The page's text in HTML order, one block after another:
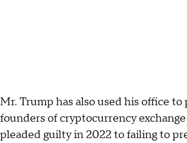
Mr. Trump has also used his office
founders of cryptocurrency
pleaded guilty in 2022 to failing to